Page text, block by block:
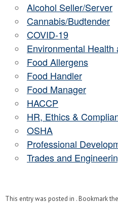
Alcohol Seller/Server
Cannabis/Budtender
COVID-19
Environmental Health
Food Allergens
Food Handler
Food Manager
HACCP
HR, Ethics &
OSHA
Professional
Trades and
This entry was posted in . Bookmark the